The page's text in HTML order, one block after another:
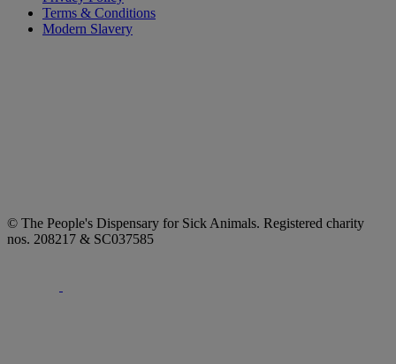
Terms & Conditions
Modern Slavery
© The People's Dispensary for Sick Animals. Registered charity
nos. 208217 & SC037585